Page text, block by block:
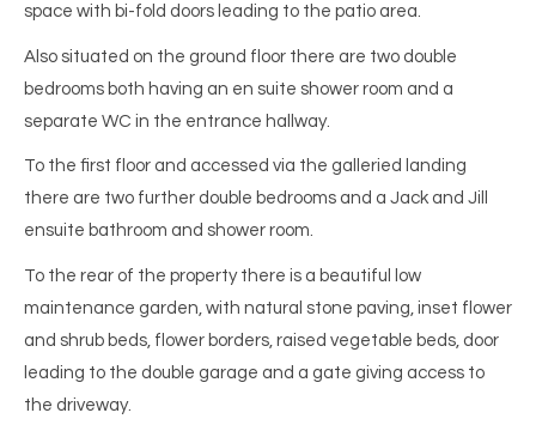
space with bi-fold doors leading to the patio area.
Also situated on the ground floor there are two double
bedrooms both having an en suite shower room and a
separate WC in the entrance hallway.
To the first floor and accessed via the galleried landing
there are two further double bedrooms and a Jack and Jill
ensuite bathroom and shower room.
To the rear of the property there is a beautiful low
maintenance garden, with natural stone paving, inset flower
and shrub beds, flower borders, raised vegetable beds, door
leading to the double garage and a gate giving access to
the driveway.